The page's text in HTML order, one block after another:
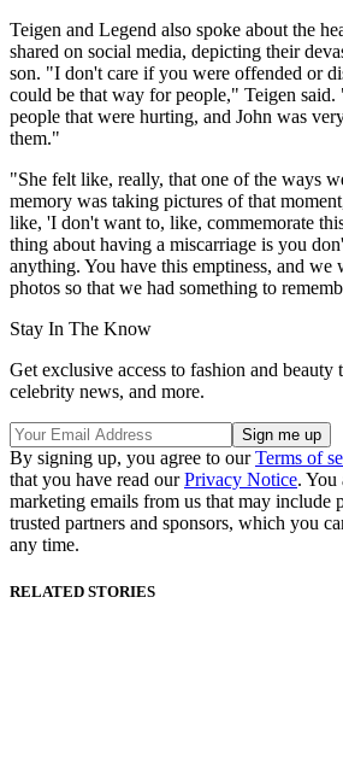
Teigen and Legend also spoke about the
shared on social media, depicting their
son. "I don't care if you were offended or
could be that way for people," Teigen
people that were hurting, and John was
them."
"She felt like, really, that one of the ways
memory was taking pictures of that
like, 'I don't want to, like, commemorate
thing about having a miscarriage is you
anything. You have this emptiness, and we
photos so that we had something to
Stay In The Know
Get exclusive access to fashion and beauty
celebrity news, and more.
By signing up, you agree to ourTerms of
that you have read ourPrivacy Notice. You
marketing emails from us that may include
trusted partners and sponsors, which you
any time.
RELATED STORIES